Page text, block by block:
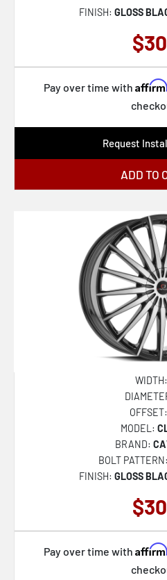
FINISH: GLOSS
Pay over time with Affirm
Request
ADD TO
WIDTH:
OFFSET:
MODEL:
BRAND:
BOLT PATTERN:
FINISH: GLOSS
Pay over time with Affirm